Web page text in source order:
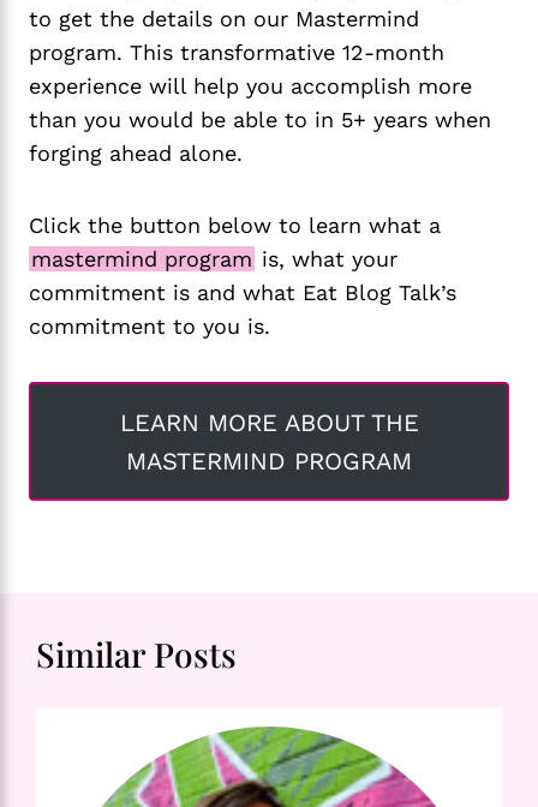
to get the details on our Mastermind
program. This transformative 12-month
experience will help you accomplish more
than you would be able to in 5+ years when
forging ahead alone.
Click the button below to learn what a
mastermind program is, what your
commitment is and what Eat Blog Talk’s
commitment to you is.
LEARN MORE ABOUT THE
MASTERMIND PROGRAM
Similar Posts